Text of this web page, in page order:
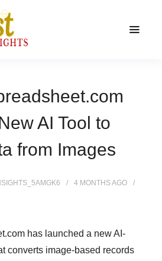
AI Tool to
from Images
4 MONTHSAGO
has launched a new AI-
converts image-based records